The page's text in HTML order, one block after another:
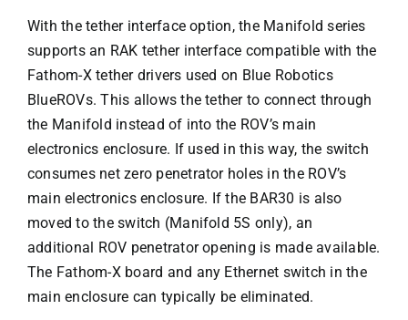
With the tether interface option, the Manifold series
supports an RAK tether interface compatible with the
Fathom-X tether drivers used on Blue Robotics
BlueROVs. This allows the tether to connect through
the Manifold instead of into the ROV’s main
electronics enclosure. If used in this way, the switch
consumes net zero penetrator holes in the ROV’s
main electronics enclosure. If the BAR30 is also
moved to the switch (Manifold 5S only), an
additional ROV penetrator opening is made available.
The Fathom-X board and any Ethernet switch in the
main enclosure can typically be eliminated.